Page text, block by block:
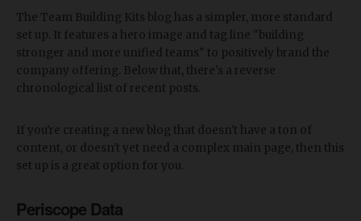
The Team Building Kits blog has a simpler, more standard
set up. It features a hero image and tag line "building
stronger and more unified teams" to positively brand the
company offering. Below that, there's a reverse
chronological list of recent posts.
If you're creating a new blog that doesn't have a ton of
content, or doesn't yet need a complex main page, then this
set up is a great option for you.
Periscope Data